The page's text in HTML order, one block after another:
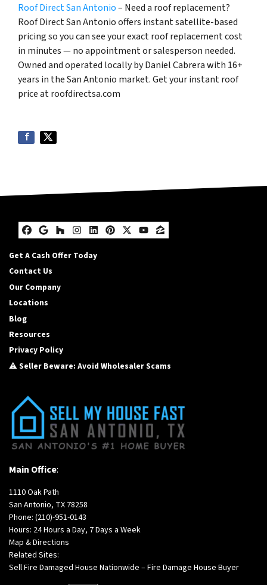
Roof Direct San Antonio– Need a roof replacement?
Roof Direct San Antonio offers instant satellite-based
pricing so you can see your exact roof replacement cost
in minutes — no appointment or salesperson needed.
Owned and operated locally by Daniel Cabrera with 16+
years in the San Antonio market. Get your instant roof
price at roofdirectsa.com
Facebook
Google Business
Houzz
Instagram
LinkedIn
Pinterest
Twitter
YouTube
Zillow
Get A Cash Offer Today
Contact Us
Our Company
Locations
Blog
Resources
Privacy Policy
⚠️ Seller Beware: Avoid Wholesaler Scams
Main Office:
1110 Oak Path
San Antonio, TX 78258
Phone: (210)-951-0143
Hours: 24 Hours a Day, 7 Days a Week
Map & Directions
Related Sites:
Sell Fire Damaged House Nationwide – Fire Damage House Buyer